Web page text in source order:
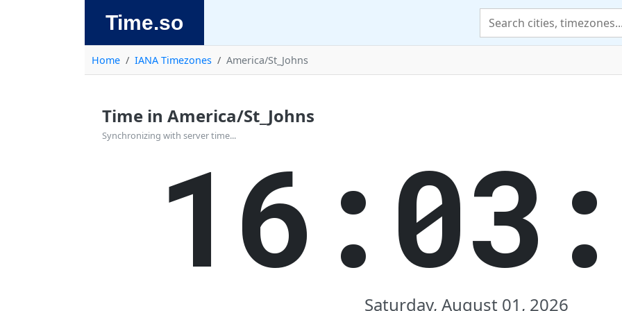
Time.so
Home IANA Timezones America/St_Johns
Time in America/St_Johns
Synchronizing with server time...
Saturday, August 01, 2026